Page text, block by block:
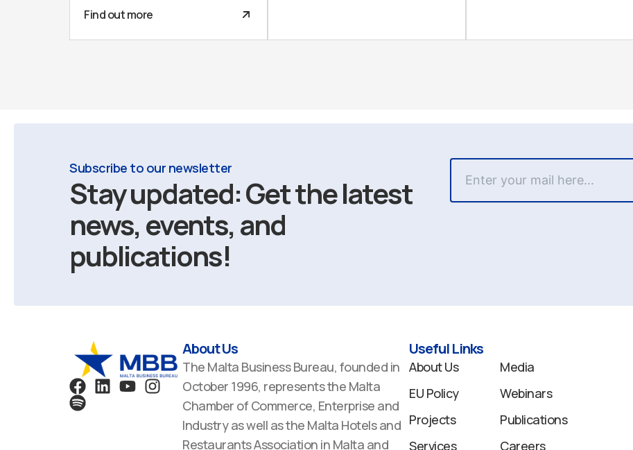
Find out more
Subscribe to our newsletter
Stay updated: Get the latest
news, events, and
publications!
F
a
c
L
i
Y I
n
S
p
o
About Us
The Malta Business Bureau, founded in
October 1996, represents the Malta
Chamber of Commerce, Enterprise and
Industry as well as the Malta Hotels and
Restaurants Association in Malta and
Useful Links
About Us
EU Policy
Projects
Services
Media
Webinars
Publications
Careers